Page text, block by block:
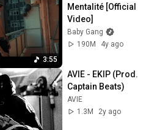
3:55
Mentalité [Official
Video]
Baby Gang
190M
4y ago
AVIE - EKIP (Prod.
Captain Beats)
AVIE
1.3M
2y ago